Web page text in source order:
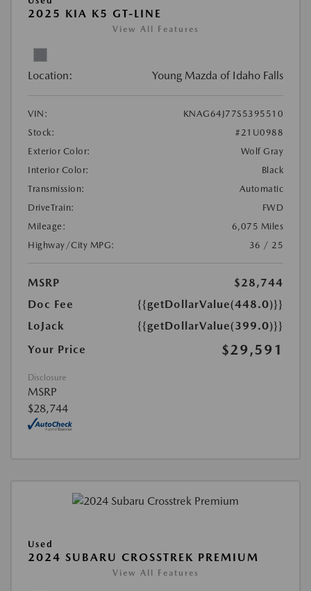
2025 KIA K5 GT-LINE
View All Features
Location: Young Mazda of Idaho Falls
VIN:
KNAG64J77S5395510
Stock:
#21U0988
Exterior Color:
Wolf Gray
Interior Color:
Black
Transmission:
Automatic
DriveTrain:
FWD
Mileage:
6,075 Miles
Highway/City MPG:
36 / 25
MSRP
$28,744
Doc Fee
{{getDollarValue(448.0)}}
LoJack
{{getDollarValue(399.0)}}
Your Price
$29,591
Disclosure
MSRP
$28,744
Used
2024 SUBARU CROSSTREK PREMIUM
View All Features